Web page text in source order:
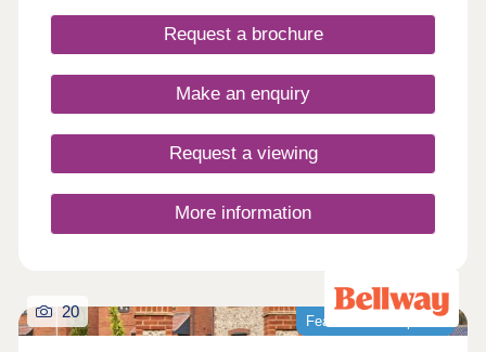
further benefits from two underground parking
spaces, and private terrace. Everham Road is well
Request a brochure
Make an enquiry
Request a viewing
More information
Featured development
20